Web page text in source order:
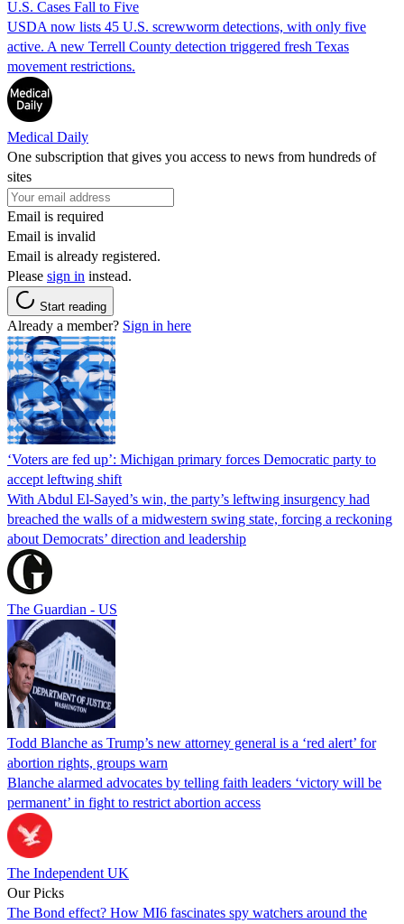
U.S. Cases Fall to Five
USDA now lists 45 U.S. screwworm detections, with only five
active. A new Terrell County detection triggered fresh Texas
movement restrictions.
Medical Daily
One subscription that gives you access to news from hundreds of
sites
Email is required
Email is invalid
Email is already registered.
Please sign in instead.
Start reading
Already a member? Sign in here
‘Voters are fed up’: Michigan primary forces Democratic party to
accept leftwing shift
With Abdul El-Sayed’s win, the party’s leftwing insurgency had
breached the walls of a midwestern swing state, forcing a reckoning
about Democrats’ direction and leadership
The Guardian - US
Todd Blanche as Trump’s new attorney general is a ‘red alert’ for
abortion rights, groups warn
Blanche alarmed advocates by telling faith leaders ‘victory will be
permanent’ in fight to restrict abortion access
The Independent UK
Our Picks
The Bond effect? How MI6 fascinates spy watchers around the